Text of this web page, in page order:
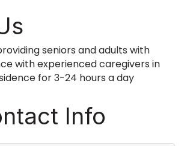
seniors and adults with
with experienced caregivers in
for 3-24 hours a day
Info